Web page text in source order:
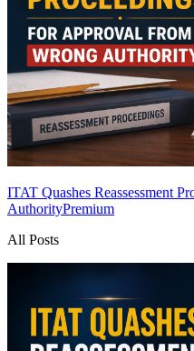
ITAT Quashes Reassessment
AuthorityPremium
All Posts